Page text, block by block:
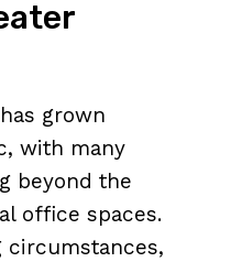
grown
with many
beyond the
office spaces.
circumstances,